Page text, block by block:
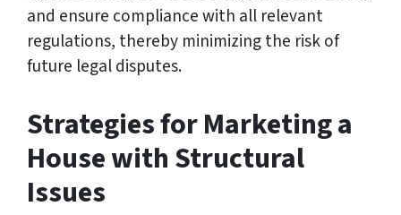
and ensure compliance with all relevant
regulations, thereby minimizing the risk of
future legal disputes.
Strategies for Marketing a
House with Structural
Issues